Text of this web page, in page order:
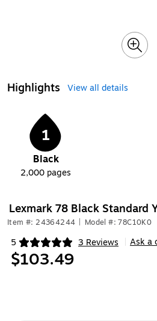
Highlights View all details
1
Black
2,000 pages
Lexmark 78 Black Standard
Item #: 24364244 Model #: 78C10K0
5 3 Reviews
Exited tooltip Ask a
$103.49